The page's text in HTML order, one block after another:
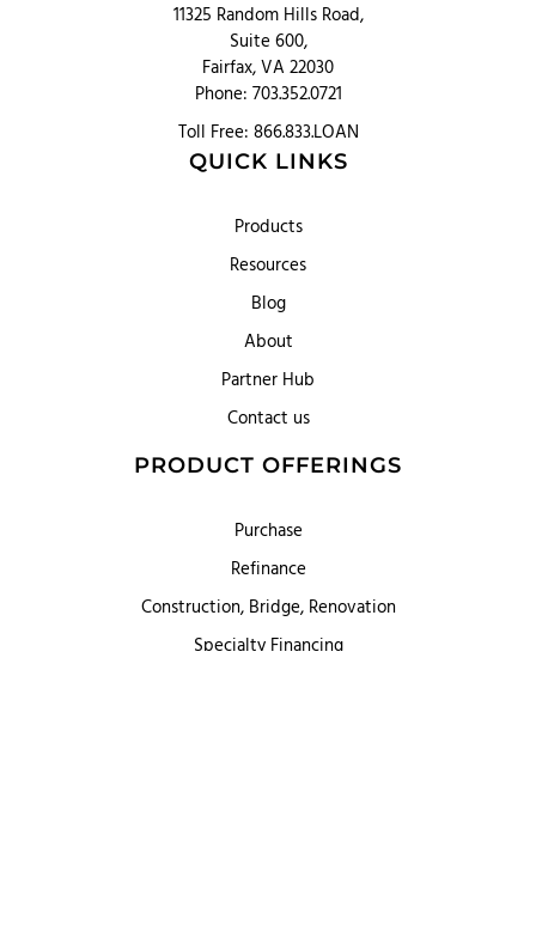
11325 Random Hills Road,
Suite 600,
Fairfax, VA 22030
Phone: 703.352.0721
Toll Free: 866.833.LOAN
QUICK LINKS
Products
Resources
Blog
About
Partner Hub
Contact us
PRODUCT OFFERINGS
Purchase
Refinance
Construction, Bridge, Renovation
Specialty Financing